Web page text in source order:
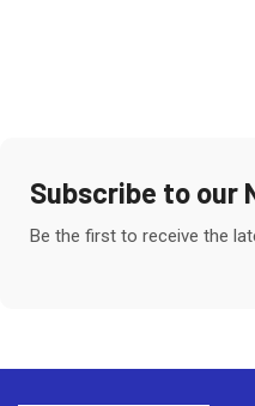
Subscribe to our
Be the first to receive the